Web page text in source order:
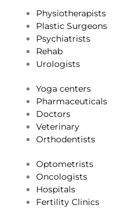
Physiotherapists
Plastic Surgeons
Psychiatrists
Rehab
Urologists
Yoga centers
Pharmaceuticals
​Doctors
Veterinary
Orthodentists
​Optometrists
Oncologists
Hospitals
Fertility Clinics